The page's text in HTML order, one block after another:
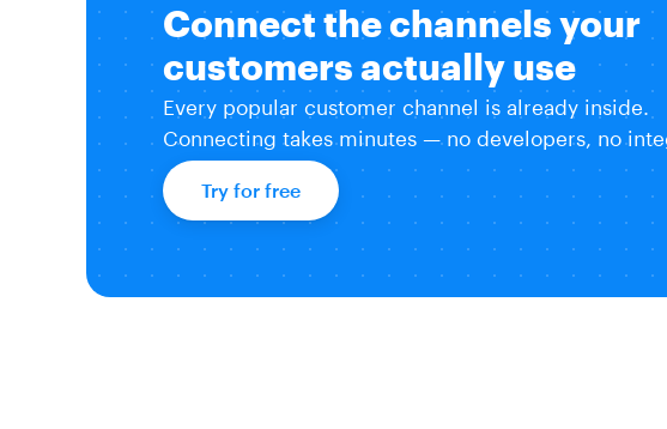
Connect the channels your
customers actually use
Every popular customer channel is already inside.
Connecting takes minutes — no developers, no
Try for free